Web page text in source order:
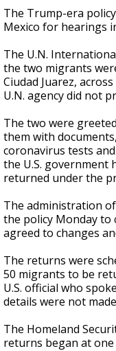
The Trump-era
Mexico for hearings
The U.N.
the two migrants
Ciudad Juarez,
U.N. agency did not
The two were
them with
coronavirus tests
the U.S. government
returned under the
The administration
the policy Monday to
agreed to changes
The returns were
50 migrants to be
U.S. official who
details were not
The Homeland
returns began at